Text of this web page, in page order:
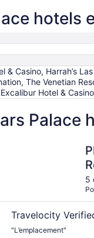
hotels
& Casino, Harrah’s
The Venetian
Hotel &
5
Travelocity
"L’emplacement"